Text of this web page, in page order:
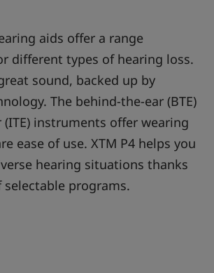
aids offer a range
different types of hearing loss.
sound, backed up by
The behind-the-ear (BTE)
(ITE) instruments offer wearing
ease of use. XTM P4 helps you
hearing situations thanks
programs.